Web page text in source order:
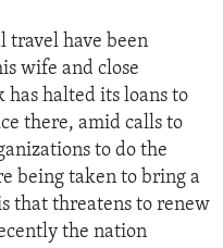
travel have been
wife and close
has halted its loans to
there, amid calls to
to do the
being taken to bring a
that threatens to renew
the nation